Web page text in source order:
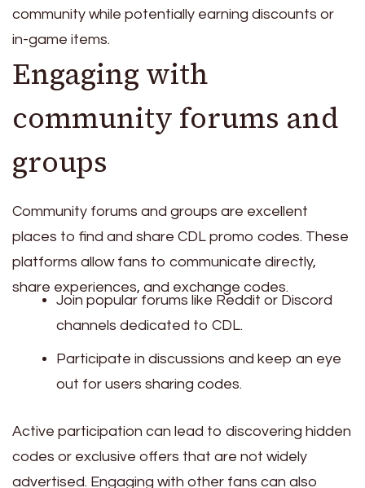
community while potentially earning discounts or
in-game items.
Engaging with
community forums and
groups
Community forums and groups are excellent
places to find and share CDL promo codes. These
platforms allow fans to communicate directly,
share experiences, and exchange codes.
Join popular forums like Reddit or Discord
channels dedicated to CDL.
Participate in discussions and keep an eye
out for users sharing codes.
Active participation can lead to discovering hidden
codes or exclusive offers that are not widely
advertised. Engaging with other fans can also